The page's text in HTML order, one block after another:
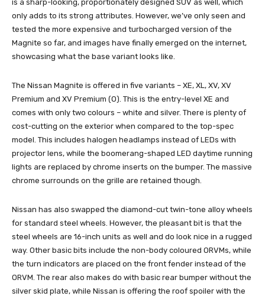
is a sharp-looking, proportionately designed SUV as well, which
only adds to its strong attributes. However, we’ve only seen and
tested the more expensive and turbocharged version of the
Magnite so far, and images have finally emerged on the internet,
showcasing what the base variant looks like.
The Nissan Magnite is offered in five variants – XE, XL, XV, XV
Premium and XV Premium (O). This is the entry-level XE and
comes with only two colours – white and silver. There is plenty of
cost-cutting on the exterior when compared to the top-spec
model. This includes halogen headlamps instead of LEDs with
projector lens, while the boomerang-shaped LED daytime running
lights are replaced by chrome inserts on the bumper. The massive
chrome surrounds on the grille are retained though.
Nissan has also swapped the diamond-cut twin-tone alloy wheels
for standard steel wheels. However, the pleasant bit is that the
steel wheels are 16-inch units as well and do look nice in a rugged
way. Other basic bits include the non-body coloured ORVMs, while
the turn indicators are placed on the front fender instead of the
ORVM. The rear also makes do with basic rear bumper without the
silver skid plate, while Nissan is offering the roof spoiler with the